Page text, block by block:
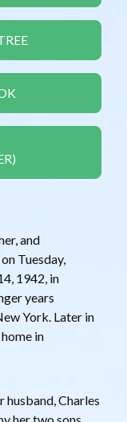
and
Tuesday,
1942, in
years
York. Later in
in
Charles